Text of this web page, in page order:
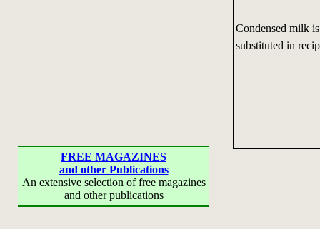
FREE MAGAZINES
and other Publications
An extensive selection of free magazines
and other publications
Condensed milk
substituted in